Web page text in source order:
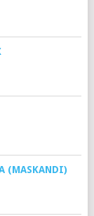
(MASKANDI)